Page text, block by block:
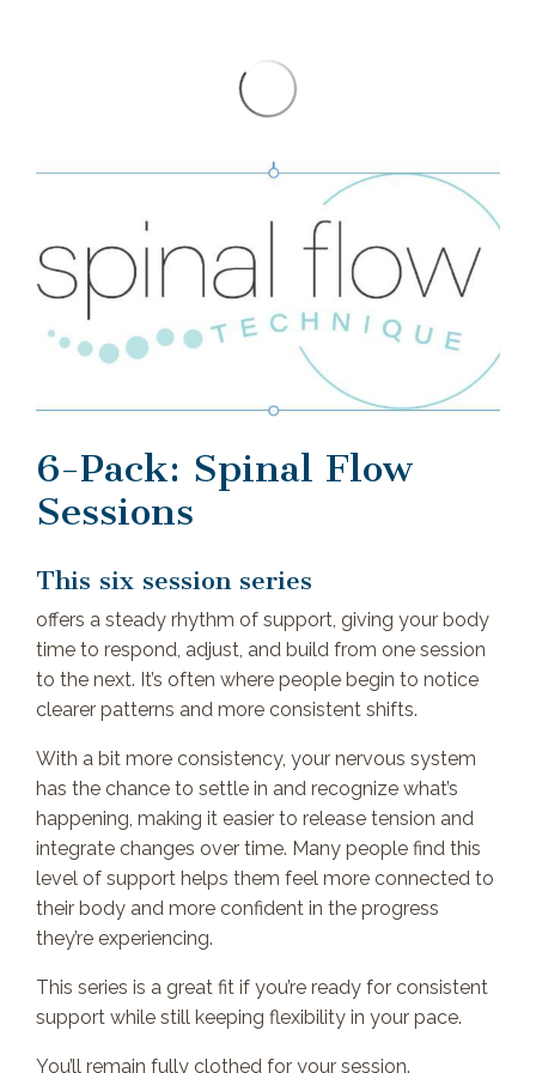
6-Pack: Spinal Flow
Sessions
This six session series
offers a steady rhythm of support, giving your body
time to respond, adjust, and build from one session
to the next. It’s often where people begin to notice
clearer patterns and more consistent shifts.
With a bit more consistency, your nervous system
has the chance to settle in and recognize what’s
happening, making it easier to release tension and
integrate changes over time. Many people find this
level of support helps them feel more connected to
their body and more confident in the progress
they’re experiencing.
This series is a great fit if you’re ready for consistent
support while still keeping flexibility in your pace.
You’ll remain fully clothed for your session.